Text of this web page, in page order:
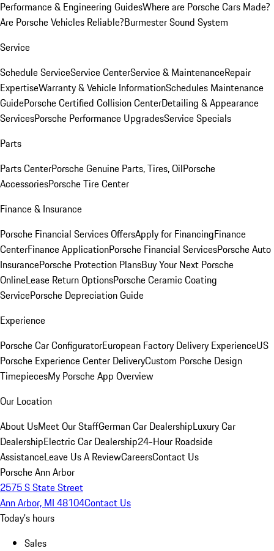
Performance & Engineering GuidesWhere are Porsche Cars Made?
Are Porsche Vehicles Reliable?Burmester Sound System
Service
Schedule ServiceService CenterService & MaintenanceRepair
ExpertiseWarranty & Vehicle InformationSchedules Maintenance
GuidePorsche Certified Collision CenterDetailing & Appearance
ServicesPorsche Performance UpgradesService Specials
Parts
Parts CenterPorsche Genuine Parts, Tires, OilPorsche
AccessoriesPorsche Tire Center
Finance & Insurance
Porsche Financial Services OffersApply for FinancingFinance
CenterFinance ApplicationPorsche Financial ServicesPorsche Auto
InsurancePorsche Protection PlansBuy Your Next Porsche
OnlineLease Return OptionsPorsche Ceramic Coating
ServicePorsche Depreciation Guide
Experience
Porsche Car ConfiguratorEuropean Factory Delivery ExperienceUS
Porsche Experience Center DeliveryCustom Porsche Design
TimepiecesMy Porsche App Overview
Our Location
About UsMeet Our StaffGerman Car DealershipLuxury Car
DealershipElectric Car Dealership24-Hour Roadside
AssistanceLeave Us A ReviewCareersContact Us
Porsche Ann Arbor
2575 S State Street
Ann Arbor, MI 48104Contact Us
Today's hours
Sales